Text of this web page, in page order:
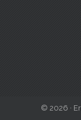
© 2026 ·